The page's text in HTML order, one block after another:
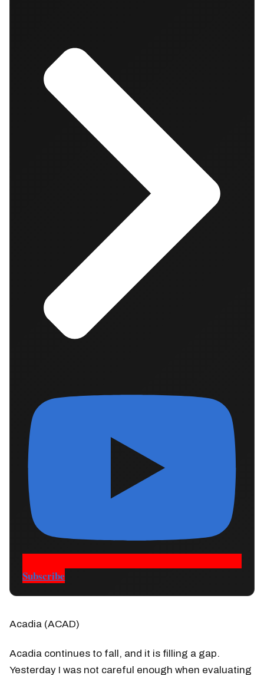
Subscribe
Acadia (ACAD)
Acadia continues to fall, and it is filling a gap.
Yesterday I was not careful enough when evaluating